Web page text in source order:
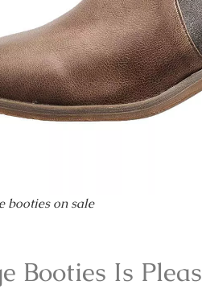
booties on sale
Booties Is